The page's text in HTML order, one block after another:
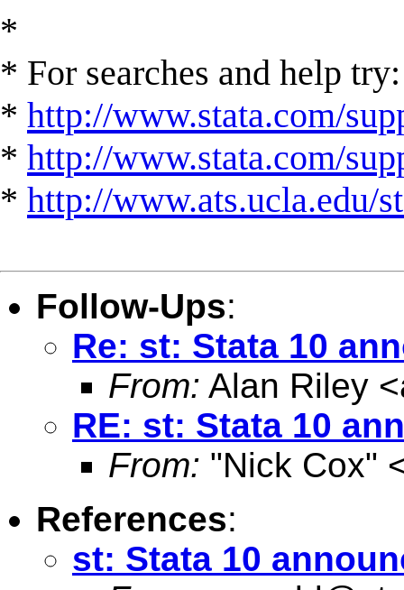
*
* For searches and help try:
* http://www.stata.com/
* http://www.stata.com/
* http://www.ats.ucla.edu/
Follow-Ups:
Re: st: Stata 10
From: Alan Riley <
RE: st: Stata 10
From: "Nick Cox"
References:
st: Stata 10